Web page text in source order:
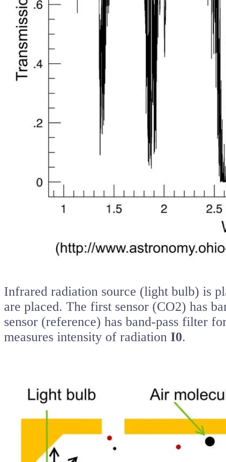
Infrared radiation source (light bulb) is
are placed. The first sensor (CO2) has
sensor (reference) has band-pass filter
measures intensity of radiation I0.